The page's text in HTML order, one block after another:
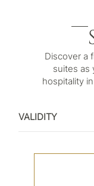
Discover a
suites as
hospitality
VALIDITY